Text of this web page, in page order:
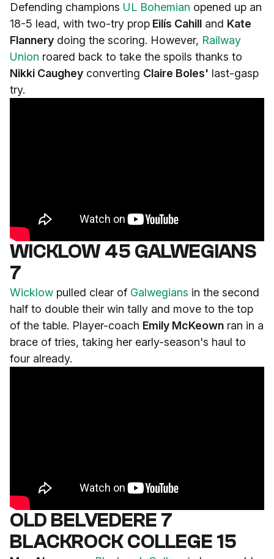
Defending champions UL Bohemian opened up an
18-5 lead, with two-try prop Eilís Cahill and Kate
Flannery doing the scoring. However, Railway
Union roared back to take the spoils thanks to
Nikki Caughey converting Claire Boles' last-gasp
try.
WICKLOW 45 GALWEGIANS
7
Wicklow pulled clear of Galwegians in the second
half to double their win tally and move to the top
of the table. Player-coach Emily McKeown ran in a
brace of tries, taking her early-season's haul to
four already.
OLD BELVEDERE 7
BLACKROCK COLLEGE 15